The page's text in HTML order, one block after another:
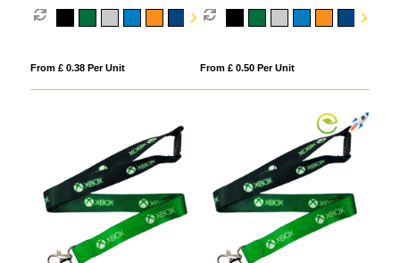
From £ 0.38 Per Unit From £ 0.50 Per Unit